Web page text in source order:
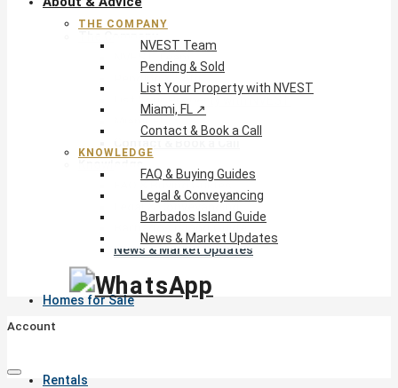
FAQ & Buying Guides
Legal & Conveyancing
News & Market Updates
Homes for Sale
Rentals
THE COMPANY
NVEST Team
Pending & Sold
List Your Property with NVEST
Miami, FL ↗
Contact & Book a Call
KNOWLEDGE
FAQ & Buying Guides
Legal & Conveyancing
Barbados Island Guide
News & Market Updates
Account